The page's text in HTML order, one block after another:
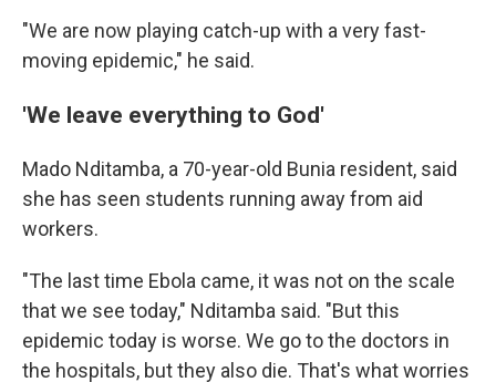
"We are now playing catch-up with a very fast-
moving epidemic," he said.
'We leave everything to God'
Mado Nditamba, a 70-year-old Bunia resident, said
she has seen students running away from aid
workers.
"The last time Ebola came, it was not on the scale
that we see today," Nditamba said. "But this
epidemic today is worse. We go to the doctors in
the hospitals, but they also die. That's what worries